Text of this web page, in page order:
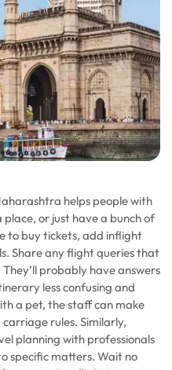
helps people with
or just have a bunch of
to buy tickets, add inflight
Share any flight queries that
probably have answers
less confusing and
a pet, the staff can make
rules. Similarly,
planning with professionals
specific matters. Wait no